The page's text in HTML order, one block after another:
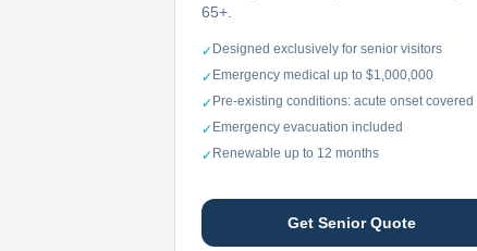
65+.
✓ Designed exclusively for senior visitors
✓ Emergency medical up to $1,000,000
✓ Pre-existing conditions: acute onset covered
✓ Emergency evacuation included
✓ Renewable up to 12 months
Get Senior Quote